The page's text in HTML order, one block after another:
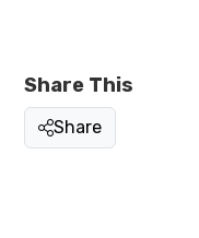
Share This
Share